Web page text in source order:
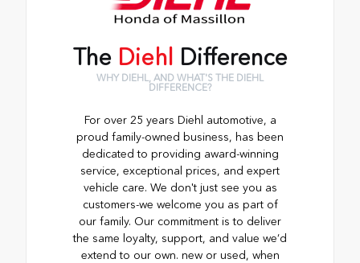
The Diehl Difference
WHY DIEHL, AND WHAT'S THE DIEHL
DIFFERENCE?
For over 25 years Diehl automotive, a
proud family-owned business, has been
dedicated to providing award-winning
service, exceptional prices, and expert
vehicle care. We don't just see you as
customers-we welcome you as part of
our family. Our commitment is to deliver
the same loyalty, support, and value we’d
extend to our own. new or used, when